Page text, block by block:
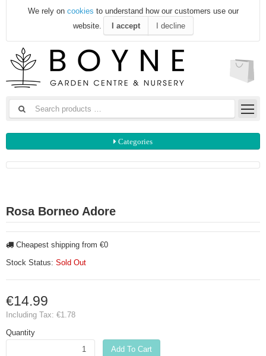
We rely on cookies to understand how our customers use our
website.
I accept I decline
Categories
Rosa Borneo Adore
Cheapest shipping from €0
Stock Status: Sold Out
€14.99
Including Tax: €1.78
Quantity
Add To Cart